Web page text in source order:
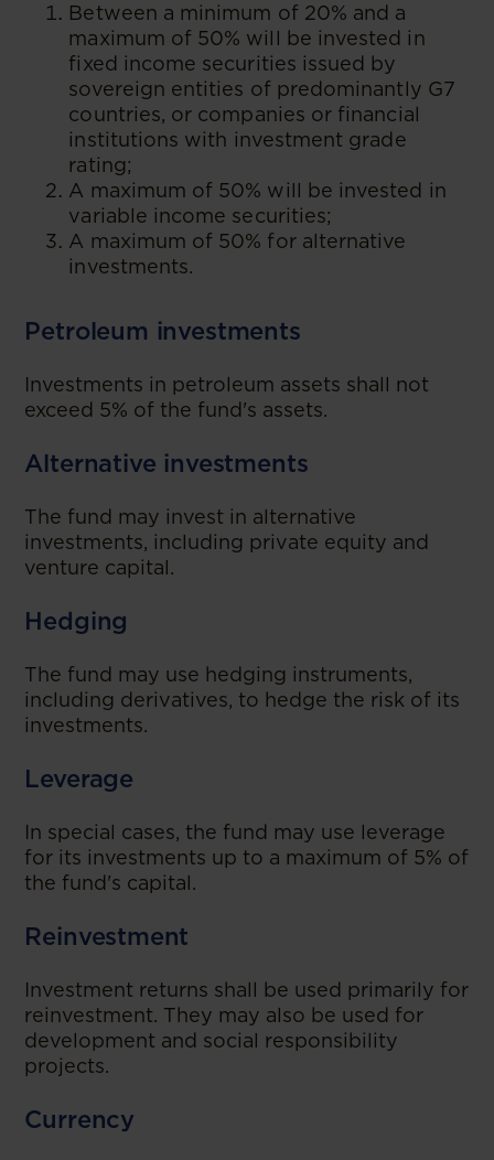
Between a minimum of 20% and a
maximum of 50% will be invested in
fixed income securities issued by
sovereign entities of predominantly G7
countries, or companies or financial
institutions with investment grade
rating;
A maximum of 50% will be invested in
variable income securities;
A maximum of 50% for alternative
investments.
Petroleum investments
Investments in petroleum assets shall not
exceed 5% of the fund's assets.
Alternative investments
The fund may invest in alternative
investments, including private equity and
venture capital.
Hedging
The fund may use hedging instruments,
including derivatives, to hedge the risk of its
investments.
Leverage
In special cases, the fund may use leverage
for its investments up to a maximum of 5% of
the fund's capital.
Reinvestment
Investment returns shall be used primarily for
reinvestment. They may also be used for
development and social responsibility
projects.
Currency